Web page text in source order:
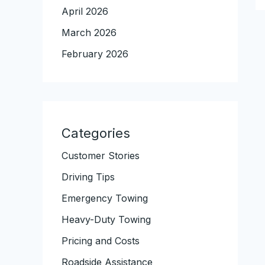
April 2026
March 2026
February 2026
Categories
Customer Stories
Driving Tips
Emergency Towing
Heavy-Duty Towing
Pricing and Costs
Roadside Assistance